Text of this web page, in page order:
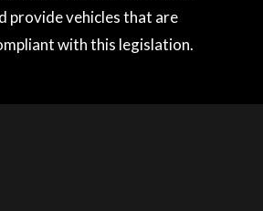
provide vehicles that are
with this legislation.